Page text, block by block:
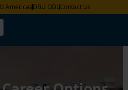
AmericasDBU ODLContact Us